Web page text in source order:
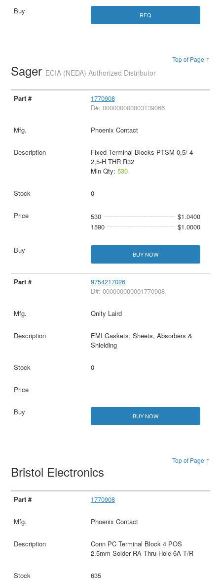
RFQ
Top of Page ↑
Sager ECIA (NEDA) Authorized Distributor
1770908
D#: 000000000003139066
Phoenix Contact
Fixed Terminal Blocks PTSM 0,5/ 4-
2,5-H THR R32
Min Qty: 530
0
530
$1.0400
1590
$1.0000
BUY NOW
9754217026
D#: 000000000001770908
Qnity Laird
EMI Gaskets, Sheets, Absorbers &
Shielding
0
BUY NOW
Top of Page ↑
Bristol Electronics
1770908
Phoenix Contact
Conn PC Terminal Block 4 POS
2.5mm Solder RA Thru-Hole 6A T/R
635